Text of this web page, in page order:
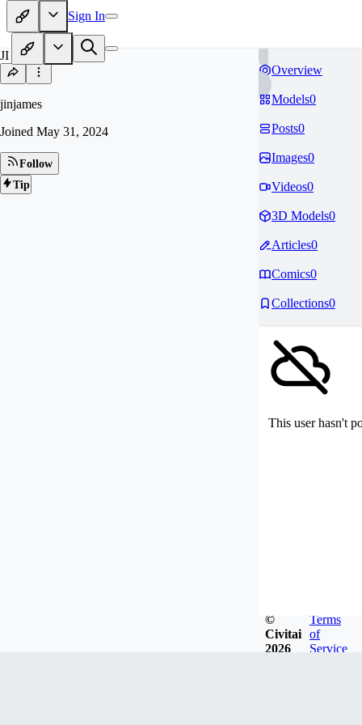
Sign In
JI
jinjames
Joined May 31, 2024
Follow
Tip
Overview
Models0
Posts0
Images0
Videos0
3D Models0
Articles0
Comics0
Collections0
This user hasn't
©
Civitai
2026
Terms
of
Service